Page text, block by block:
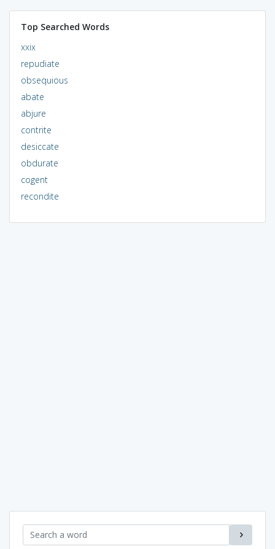
Top Searched Words
xxix
repudiate
obsequious
abate
abjure
contrite
desiccate
obdurate
cogent
recondite